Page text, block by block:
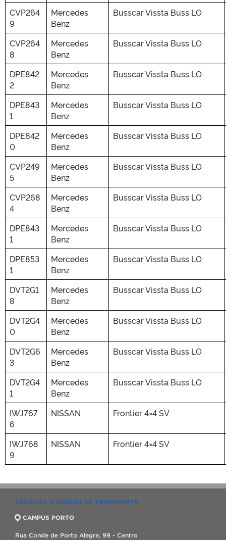
CVP264
9
Mercedes
Benz
Busscar Vissta Buss LO
CVP264
8
Mercedes
Benz
Busscar Vissta Buss LO
DPE842
2
Mercedes
Benz
Busscar Vissta Buss LO
DPE843
1
Mercedes
Benz
Busscar Vissta Buss LO
DPE842
0
Mercedes
Benz
Busscar Vissta Buss LO
CVP249
5
Mercedes
Benz
Busscar Vissta Buss LO
CVP268
4
Mercedes
Benz
Busscar Vissta Buss LO
DPE843
1
Mercedes
Benz
Busscar Vissta Buss LO
DPE853
1
Mercedes
Benz
Busscar Vissta Buss LO
DVT2G1
8
Mercedes
Benz
Busscar Vissta Buss LO
DVT2G4
0
Mercedes
Benz
Busscar Vissta Buss LO
DVT2G6
3
Mercedes
Benz
Busscar Vissta Buss LO
DVT2G4
1
Mercedes
Benz
Busscar Vissta Buss LO
IWJ767
6
NISSAN Frontier 4×4 SV
IWJ768
9
NISSAN Frontier 4×4 SV
LOCALIZE O NÚCLEO DE TRANSPORTE
CAMPUS PORTO
Rua Conde de Porto Alegre, 99 - Centro